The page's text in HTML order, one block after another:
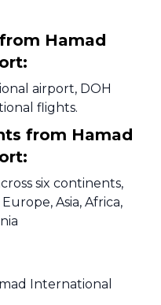
Hamad
airport, DOH
flights.
from Hamad
six continents,
Asia, Africa,
International